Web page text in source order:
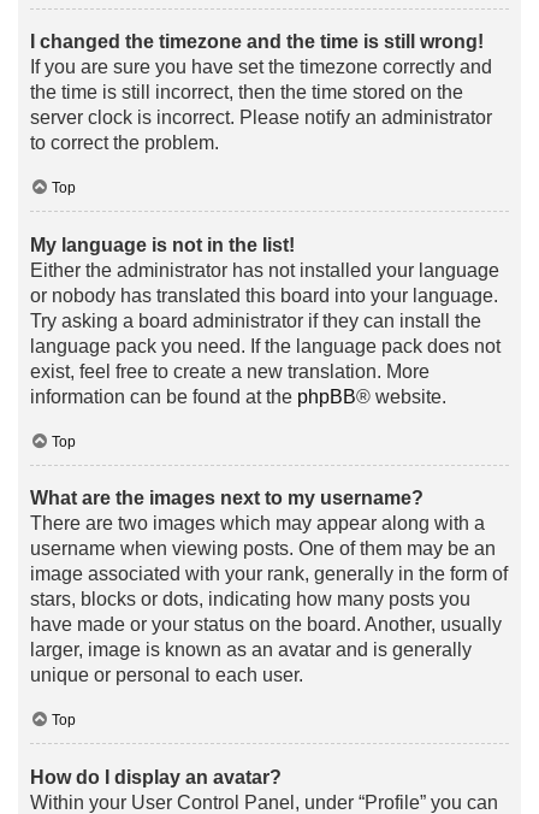
I changed the timezone and the time is still wrong!
If you are sure you have set the timezone correctly and
the time is still incorrect, then the time stored on the
server clock is incorrect. Please notify an administrator
to correct the problem.
Top
My language is not in the list!
Either the administrator has not installed your language
or nobody has translated this board into your language.
Try asking a board administrator if they can install the
language pack you need. If the language pack does not
exist, feel free to create a new translation. More
information can be found at the phpBB® website.
Top
What are the images next to my username?
There are two images which may appear along with a
username when viewing posts. One of them may be an
image associated with your rank, generally in the form of
stars, blocks or dots, indicating how many posts you
have made or your status on the board. Another, usually
larger, image is known as an avatar and is generally
unique or personal to each user.
Top
How do I display an avatar?
Within your User Control Panel, under “Profile” you can